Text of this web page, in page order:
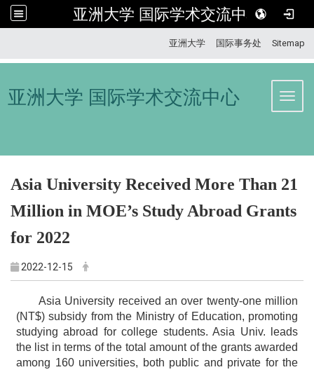
亚洲大学 国际学术交流中心
亚洲大学 国际事务处 Sitemap
亚洲大学 国际学术交流中心
Asia University Received More Than 21
Million in MOE’s Study Abroad Grants
for 2022
2022-12-15
Asia University received an over twenty-one million
(NT$) subsidy from the Ministry of Education, promoting
studying abroad for college students. Asia Univ. leads
the list in terms of the total amount of the grants awarded
among 160 universities, both public and private for the